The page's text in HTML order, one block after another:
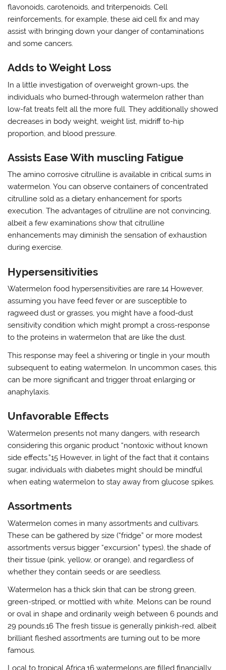
flavonoids, carotenoids, and triterpenoids. Cell
reinforcements, for example, these aid cell fix and may
assist with bringing down your danger of contaminations
and some cancers.
Adds to Weight Loss
In a little investigation of overweight grown-ups, the
individuals who burned-through watermelon rather than
low-fat treats felt all the more full. They additionally showed
decreases in body weight, weight list, midriff to-hip
proportion, and blood pressure.
Assists Ease With muscling Fatigue
The amino corrosive citrulline is available in critical sums in
watermelon. You can observe containers of concentrated
citrulline sold as a dietary enhancement for sports
execution. The advantages of citrulline are not convincing,
albeit a few examinations show that citrulline
enhancements may diminish the sensation of exhaustion
during exercise.
Hypersensitivities
Watermelon food hypersensitivities are rare.14 However,
assuming you have feed fever or are susceptible to
ragweed dust or grasses, you might have a food-dust
sensitivity condition which might prompt a cross-response
to the proteins in watermelon that are like the dust.
This response may feel a shivering or tingle in your mouth
subsequent to eating watermelon. In uncommon cases, this
can be more significant and trigger throat enlarging or
anaphylaxis.
Unfavorable Effects
Watermelon presents not many dangers, with research
considering this organic product “nontoxic without known
side effects.”15 However, in light of the fact that it contains
sugar, individuals with diabetes might should be mindful
when eating watermelon to stay away from glucose spikes.
Assortments
Watermelon comes in many assortments and cultivars.
These can be gathered by size (“fridge” or more modest
assortments versus bigger “excursion” types), the shade of
their tissue (pink, yellow, or orange), and regardless of
whether they contain seeds or are seedless.
Watermelon has a thick skin that can be strong green,
green-striped, or mottled with white. Melons can be round
or oval in shape and ordinarily weigh between 6 pounds and
29 pounds.16 The fresh tissue is generally pinkish-red, albeit
brilliant fleshed assortments are turning out to be more
famous.
Local to tropical Africa,16 watermelons are filled financially